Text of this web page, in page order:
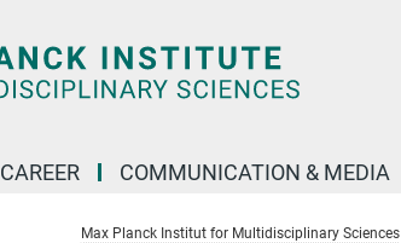
CAREER COMMUNICATION & MEDIA
Max Planck Institut for Multidisciplinary Sciences